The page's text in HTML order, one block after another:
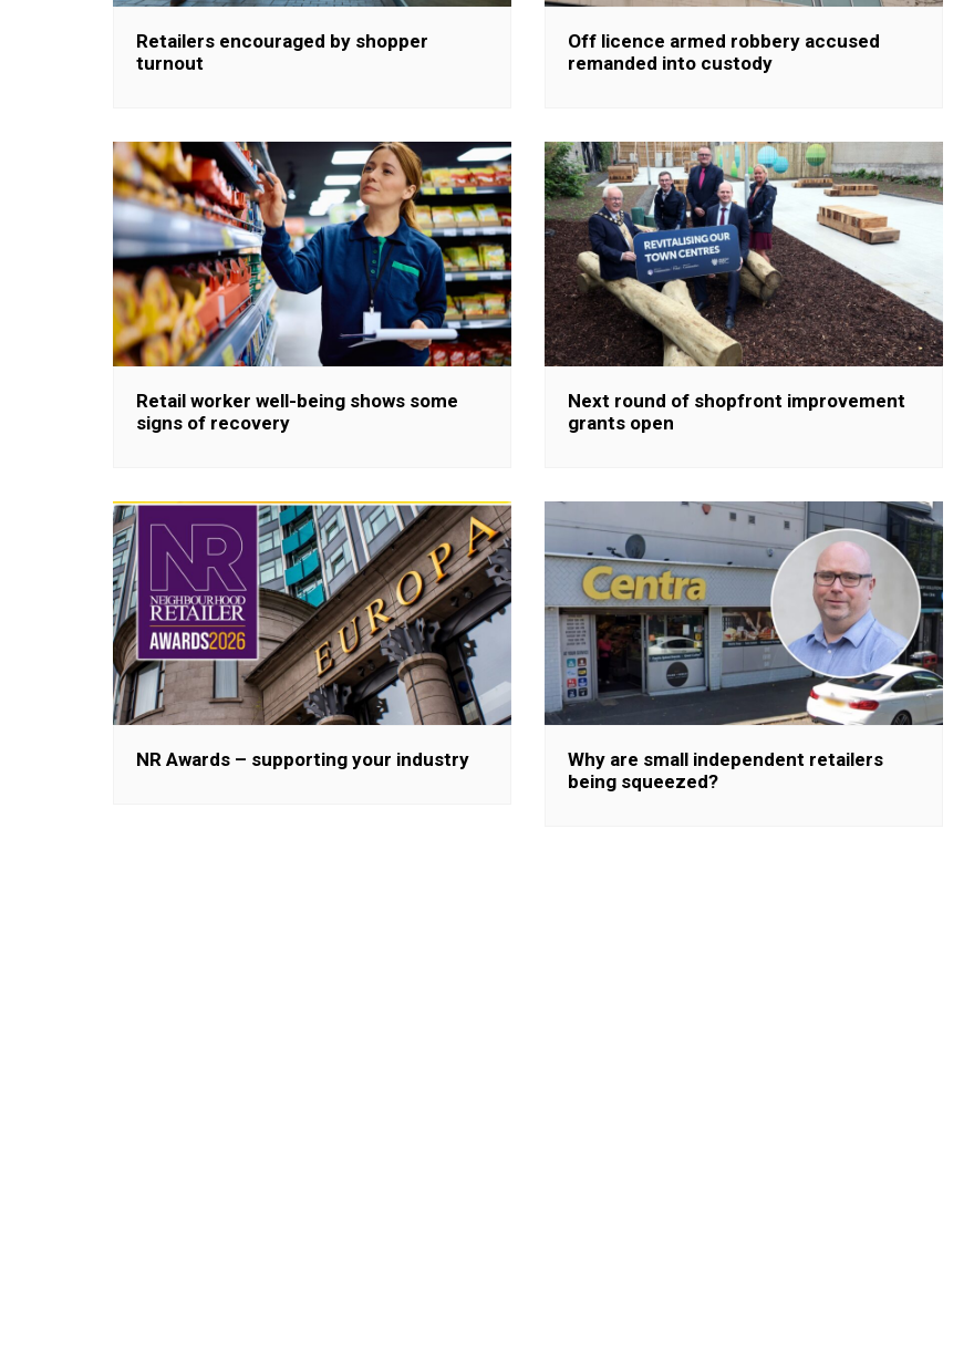
Retailers encouraged by shopper
turnout
Off licence armed robbery accused
remanded into custody
Retail worker well-being shows some
signs of recovery
Next round of shopfront improvement
grants open
NR Awards – supporting your industry
Why are small independent retailers
being squeezed?